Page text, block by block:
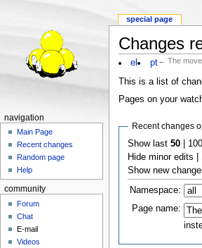
Changes
el pt← The
This is a list of
Pages on your
Recent changes
Show last50 |
Hide minor edits
Show new
Namespace:
Page name:
special page
navigation
Main Page
Recent changes
Random page
Help
community
Forum
Chat
E-mail
Videos